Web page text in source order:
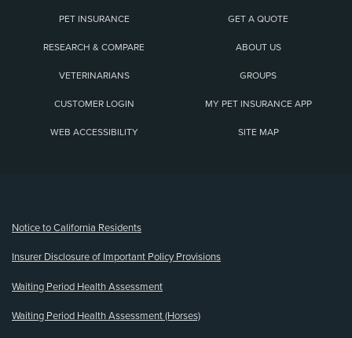
PET INSURANCE GET A QUOTE
RESEARCH & COMPARE ABOUT US
VETERINARIANS GROUPS
CUSTOMER LOGIN MY PET INSURANCE APP
WEB ACCESSIBILITY SITE MAP
Notice to California Residents
Insurer Disclosure of Important Policy Provisions
Waiting Period Health Assessment
Waiting Period Health Assessment (Horses)